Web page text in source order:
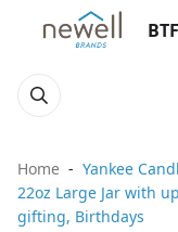
Home
Yankee
22oz Large Jar with
gifting, Birthdays